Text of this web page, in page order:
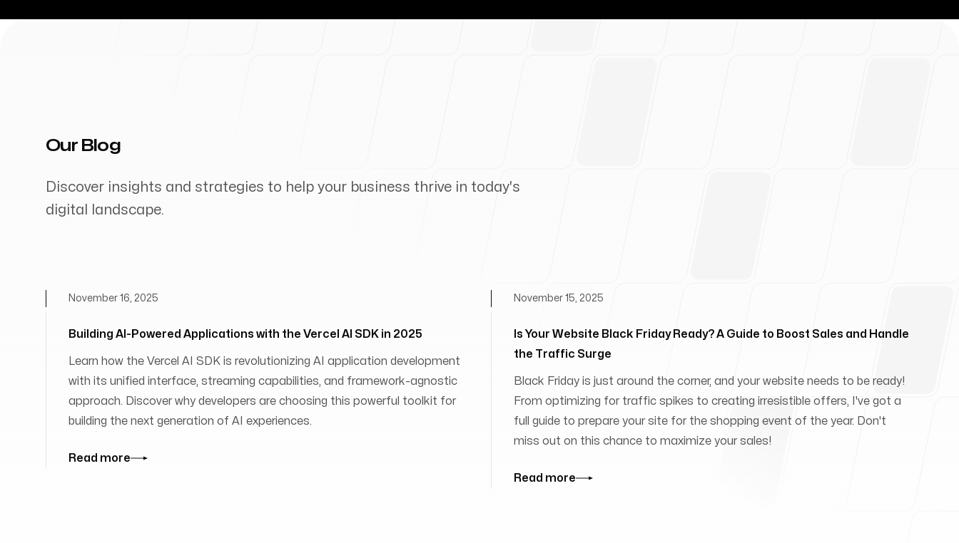
Our Blog
Discover insights and strategies to help your business thrive in today's
digital landscape.
Building AI-Powered Applications with the Vercel AI SDK in 2025
November 16, 2025
Learn how the Vercel AI SDK is revolutionizing AI application development
with its unified interface, streaming capabilities, and framework-agnostic
approach. Discover why developers are choosing this powerful toolkit for
building the next generation of AI experiences.
Read more
Is Your Website Black Friday Ready? A Guide to Boost Sales and Handle
the Traffic Surge
November 15, 2025
Black Friday is just around the corner, and your website needs to be ready!
From optimizing for traffic spikes to creating irresistible offers, I've got a
full guide to prepare your site for the shopping event of the year. Don't
miss out on this chance to maximize your sales!
Read more